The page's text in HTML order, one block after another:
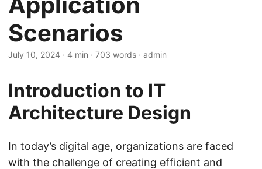
Scenarios
July 10, 2024 · 4 min · 703 words · admin
Introduction to IT
Architecture Design
In today’s digital age, organizations are faced
with the challenge of creating efficient and